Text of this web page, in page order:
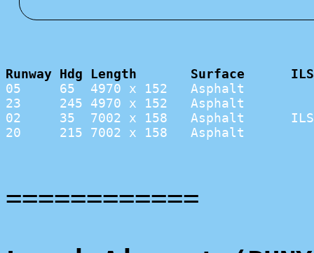
Runway Hdg Length       Surface
05     65  4970 x 152
23     245 4970 x 152
02     35  7002 x 158   Asphalt
20     215 7002 x 158
============